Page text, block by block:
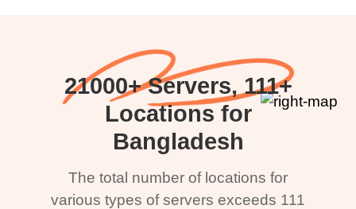
21000+ Servers, 111+
Locations for
Bangladesh
The total number of locations for
various types of servers exceeds 111